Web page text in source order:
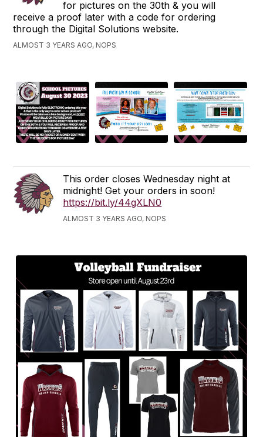
for pictures on the 30th & you will
receive a proof later with a code for ordering
through the Digital Solutions website.
ALMOST 3 YEARS AGO, NOPS
This order closes Wednesday night at
midnight! Get your orders in soon!
https://bit.ly/44gXLN0
ALMOST 3 YEARS AGO, NOPS